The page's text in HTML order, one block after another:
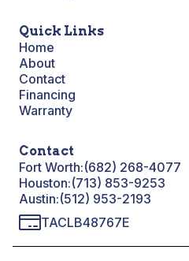
Quick Links
Home
About
Contact
Financing
Warranty
Contact
Fort Worth:(682) 268-4077
Houston:(713) 853-9253
Austin:(512) 953-2193
TACLB48767E